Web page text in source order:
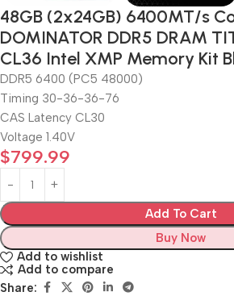
48GB (2x24GB) 6400MT/s
DOMINATOR DDR5 DRAM
CL36 Intel XMP Memory Kit
DDR5 6400 (PC5 48000)
Timing 30-36-36-76
CAS Latency CL30
Voltage 1.40V
$799.99
Add To Cart
Buy Now
Add to wishlist
Add to compare
Share: